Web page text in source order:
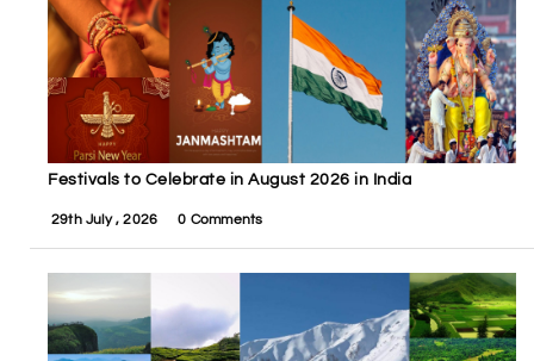
Festivals to Celebrate in August 2026 in India
29th July , 2026 0 Comments